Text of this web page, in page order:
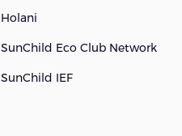
Holani
SunChild Eco Club Network
SunChild IEF